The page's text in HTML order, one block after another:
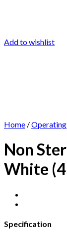
Add to wishlist
Home /
Non
White
Specification